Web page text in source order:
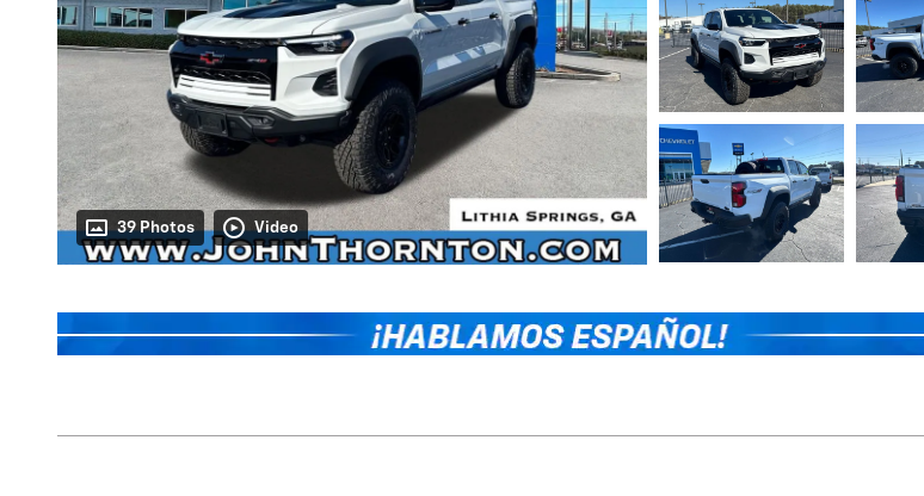
39 Photos Video